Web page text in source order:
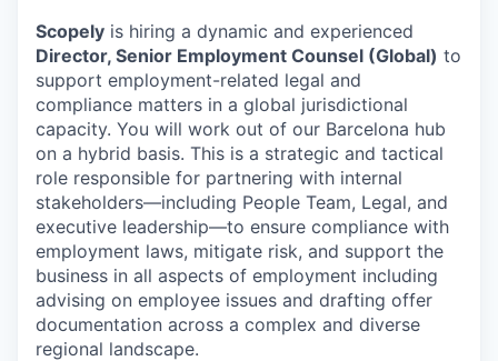
Scopely is hiring a dynamic and experienced
Director, Senior Employment Counsel (Global) to
support employment-related legal and
compliance matters in a global jurisdictional
capacity. You will work out of our Barcelona hub
on a hybrid basis. This is a strategic and tactical
role responsible for partnering with internal
stakeholders—including People Team, Legal, and
executive leadership—to ensure compliance with
employment laws, mitigate risk, and support the
business in all aspects of employment including
advising on employee issues and drafting offer
documentation across a complex and diverse
regional landscape.